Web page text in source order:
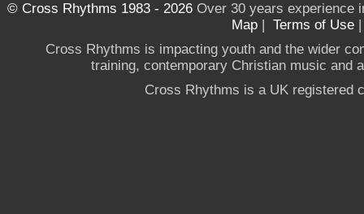
© Cross Rhythms 1983 - 2026Over 30 years experience
Map | Terms of Use
Cross Rhythms is impacting youth and the wider
training, contemporary Christian music and
Cross Rhythms is a UK registered